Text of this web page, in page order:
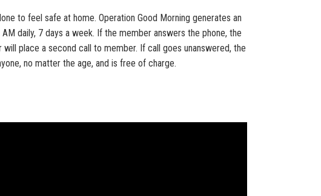
to feel safe at home. Operation Good Morning generates an
daily, 7 days a week. If the member answers the phone, the
place a second call to member. If call goes unanswered, the
no matter the age, and is free of charge.